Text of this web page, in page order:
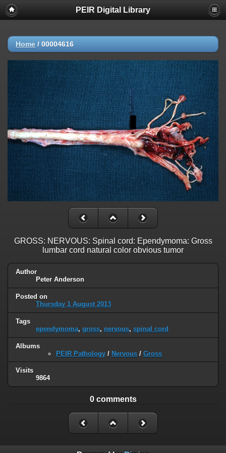
PEIR Digital Library
Home / 00004616
GROSS: NERVOUS: Spinal cord: Ependymoma: Gross
lumbar cord natural color obvious tumor
Author
Peter Anderson
Posted on
Thursday 1 August 2013
Tags
ependymoma, gross, nervous, spinal cord
Albums
PEIR Pathology / Nervous / Gross
Visits
9864
0 comments